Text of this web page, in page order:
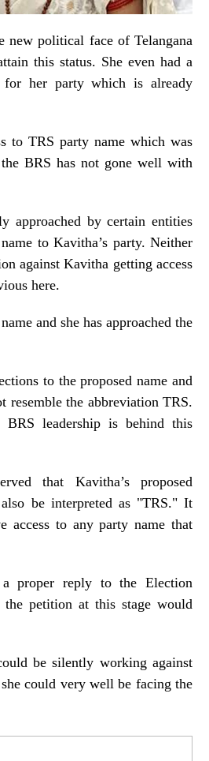
new political face of Telangana
this status. She even had a
for her party which is already
to TRS party name which was
BRS has not gone well with
approached by certain entities
to Kavitha’s party. Neither
against Kavitha getting access
here.
and she has approached the
to the proposed name and
resemble the abbreviation TRS.
leadership is behind this
that Kavitha’s proposed
also be interpreted as "TRS." It
access to any party name that
proper reply to the Election
the petition at this stage would
be silently working against
could very well be facing the